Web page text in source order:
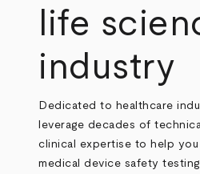
life
industry
Dedicated to healthcare
leverage decades of
clinical expertise to help
medical device safety testing